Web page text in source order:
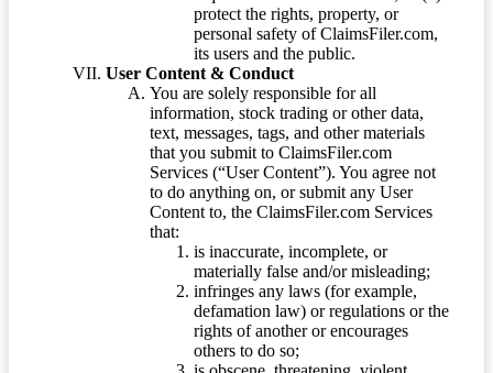
protect the rights, property, or
personal safety of ClaimsFiler.com,
its users and the public.
User Content & Conduct
You are solely responsible for all
information, stock trading or other data,
text, messages, tags, and other materials
that you submit to ClaimsFiler.com
Services (“User Content”). You agree not
to do anything on, or submit any User
Content to, the ClaimsFiler.com Services
that:
is inaccurate, incomplete, or
materially false and/or misleading;
infringes any laws (for example,
defamation law) or regulations or the
rights of another or encourages
others to do so;